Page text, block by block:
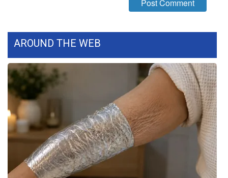
CHANNELS
WCBI Channel Updates
CBSN Livefeed
My MS
Fox 4
WCBI – LP
AROUND THE WEB